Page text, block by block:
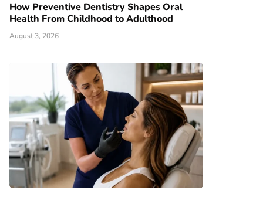
How Preventive Dentistry Shapes Oral
Health From Childhood to Adulthood
August 3, 2026